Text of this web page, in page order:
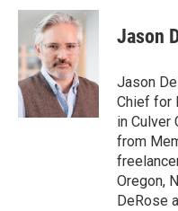
Jason
Jason
Chief for
in Culver
from
Oregon,
DeRose